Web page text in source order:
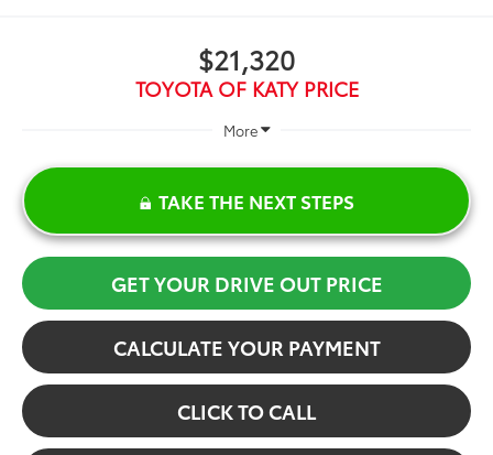
$21,320
TOYOTA OF KATY PRICE
More
TAKE THE NEXT STEPS
GET YOUR DRIVE OUT PRICE
CALCULATE YOUR PAYMENT
CLICK TO CALL